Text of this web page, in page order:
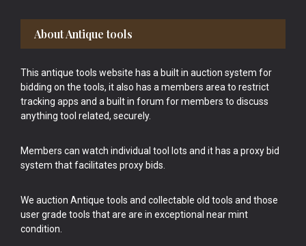
Footer
About Antique tools
This antique tools website has a built in auction system for
bidding on the tools, it also has a members area to restrict
tracking apps and a built in forum for members to discuss
anything tool related, securely.
Members can watch individual tool lots and it has a proxy bid
system that facilitates proxy bids.
We auction Antique tools and collectable old tools and those
user grade tools that are are in exceptional near mint
condition.